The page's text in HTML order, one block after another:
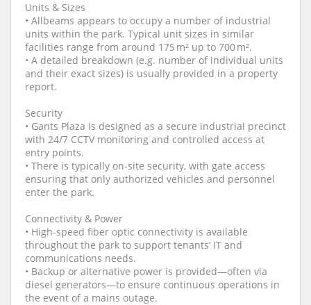
Units & Sizes
• Allbeams appears to occupy a number of industrial
units within the park. Typical unit sizes in similar
facilities range from around 175 m² up to 700 m².
• A detailed breakdown (e.g. number of individual units
and their exact sizes) is usually provided in a property
report.
Security
• Gants Plaza is designed as a secure industrial precinct
with 24/7 CCTV monitoring and controlled access at
entry points.
• There is typically on‑site security, with gate access
ensuring that only authorized vehicles and personnel
enter the park.
Connectivity & Power
• High-speed fiber optic connectivity is available
throughout the park to support tenants’ IT and
communications needs.
• Backup or alternative power is provided—often via
diesel generators—to ensure continuous operations in
the event of a mains outage.